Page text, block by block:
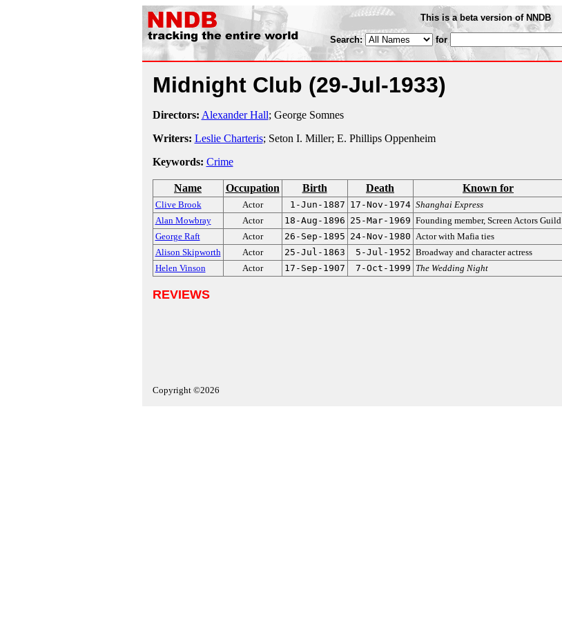
This is a beta version of NNDB
Search: for
Midnight Club (29-Jul-1933)
Directors: Alexander Hall; George Somnes
Writers: Leslie Charteris; Seton I. Miller; E. Phillips Oppenheim
Keywords: Crime
Name Occupation Birth Death Known for
Clive Brook Actor 1-Jun-1887 17-Nov-1974 Shanghai Express
Alan Mowbray
Actor 18-Aug-1896 25-Mar-1969 Founding member, Screen Actors Guild
George Raft
Actor 26-Sep-1895 24-Nov-1980 Actor with Mafia ties
Alison Skipworth
Actor 25-Jul-1863 5-Jul-1952 Broadway and character actress
Helen Vinson
Actor 17-Sep-1907 7-Oct-1999 The Wedding Night
REVIEWS
Copyright ©2026